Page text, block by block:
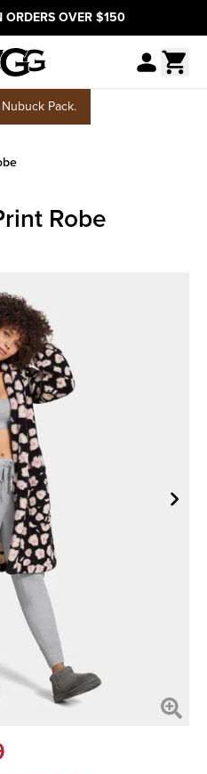
ORDERS OVER $150
Pack.
Robe